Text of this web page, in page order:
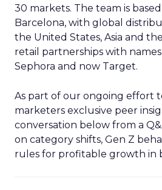
30 markets. The team is
Barcelona, with global
the United States, Asia and
retail partnerships with
Sephora and now Target.
As part of our ongoing effort
marketers exclusive peer
conversation below from a
on category shifts, Gen Z
rules for profitable growth in